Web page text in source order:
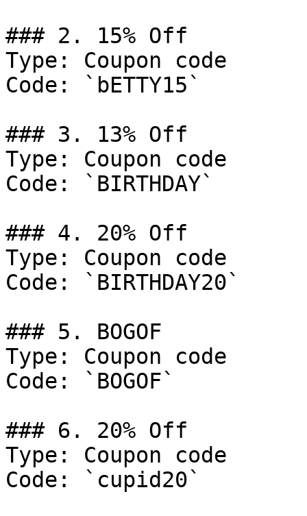
### 2. 15% Off
Type: Coupon code
Code: `bETTY15`
### 3. 13% Off
Type: Coupon code
Code: `BIRTHDAY`
### 4. 20% Off
Type: Coupon code
Code: `BIRTHDAY20`
### 5. BOGOF
Type: Coupon code
Code: `BOGOF`
### 6. 20% Off
Type: Coupon code
Code: `cupid20`